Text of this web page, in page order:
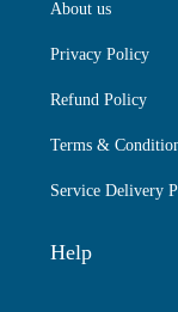
About us
Privacy Policy
Refund Policy
Terms &
Service Delivery
Help